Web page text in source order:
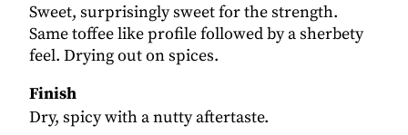
Sweet, surprisingly sweet for the strength.
Same toffee like profile followed by a sherbety
feel. Drying out on spices.
Finish
Dry, spicy with a nutty aftertaste.